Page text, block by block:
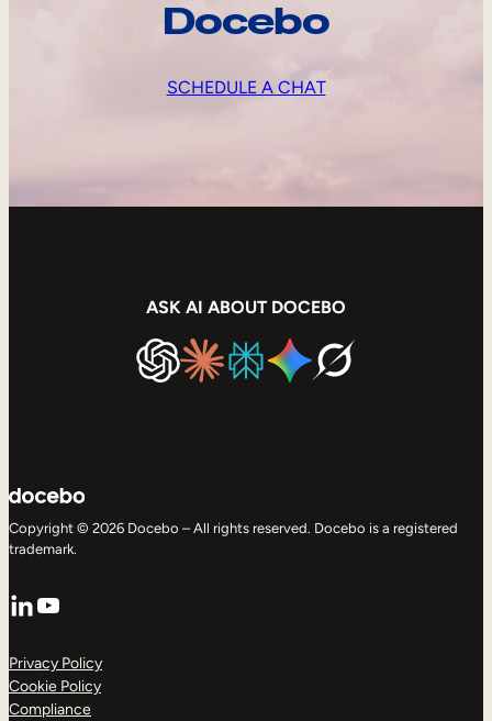
Docebo
SCHEDULE A CHAT
ASK AI ABOUT DOCEBO
Copyright © 2026 Docebo – All rights reserved. Docebo is a registered
trademark.
LinkedIn
YouTube
Privacy Policy
Cookie Policy
Compliance